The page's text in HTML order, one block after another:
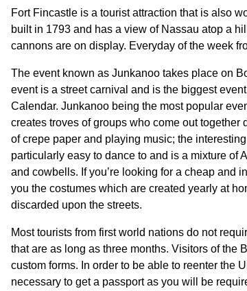
Fort Fincastle is a tourist attraction that is also
built in 1793 and has a view of Nassau atop a
cannons are on display. Everyday of the week
The event known as Junkanoo takes place on
event is a street carnival and is the biggest
Calendar. Junkanoo being the most popular
creates troves of groups who come out
of crepe paper and playing music; the
particularly easy to dance to and is a mixture of
and cowbells. If you’re looking for a cheap and
you the costumes which are created yearly at
discarded upon the streets.
Most tourists from first world nations do not
that are as long as three months. Visitors of the
custom forms. In order to be able to reenter the
necessary to get a passport as you will be